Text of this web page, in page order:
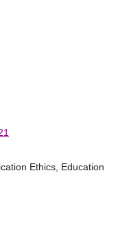
Ethics, Education